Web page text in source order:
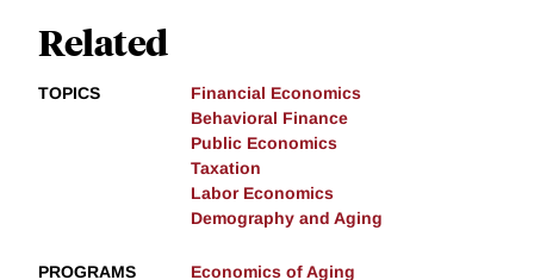
Related
TOPICS
Financial Economics
Behavioral Finance
Public Economics
Taxation
Labor Economics
Demography and Aging
PROGRAMS
Economics of Aging